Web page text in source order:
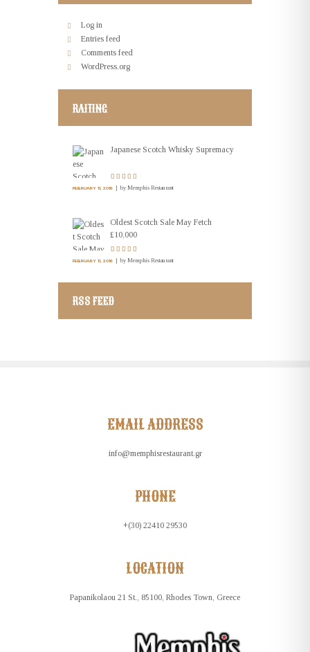
Log in
Entries feed
Comments feed
WordPress.org
RAITING
Japanese Scotch Whisky Supremacy
FEBRUARY 11, 2016 by Memphis Restaurant
Oldest Scotch Sale May Fetch
£10,000
FEBRUARY 11, 2016 by Memphis Restaurant
RSS FEED
EMAIL ADDRESS
info@memphisrestaurant.gr
PHONE
+(30) 22410 29530
LOCATION
Papanikolaou 21 St., 85100, Rhodes Town, Greece